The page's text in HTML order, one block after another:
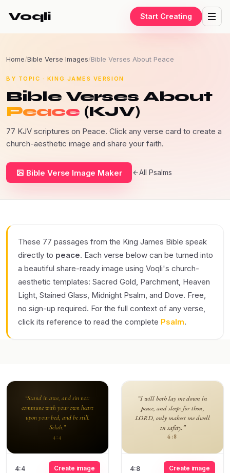
Voqli Start Creating
Home/Bible Verse Images/Bible Verses About Peace
BY TOPIC · KING JAMES VERSION
Bible Verses About
Peace(KJV)
77 KJV scriptures on Peace. Click any verse card to create a
church-aesthetic image and share your faith.
Bible Verse Image Maker All Psalms
These 77 passages from the King James Bible speak
directly to peace. Each verse below can be turned into
a beautiful share-ready image using Voqli's church-
aesthetic templates: Sacred Gold, Parchment, Heaven
Light, Stained Glass, Midnight Psalm, and Dove. Free,
no sign-up required. For the full context of any verse,
click its reference to read the complete Psalm.
“Stand in awe, and sin not:
commune with your own heart
upon your bed, and be still.
Selah.”
4:4
4:4 Create image
“I will both lay me down in
peace, and sleep: for thou,
LORD, only makest me dwell
in safety.”
4:8
4:8 Create image